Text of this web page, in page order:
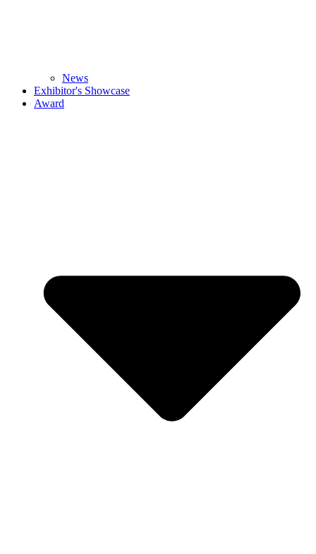
News
Exhibitor's Showcase
Award